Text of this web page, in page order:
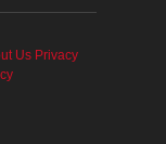
Us Privacy